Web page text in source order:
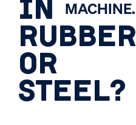
IN
RUBBER
OR
STEEL?
MACHINE.